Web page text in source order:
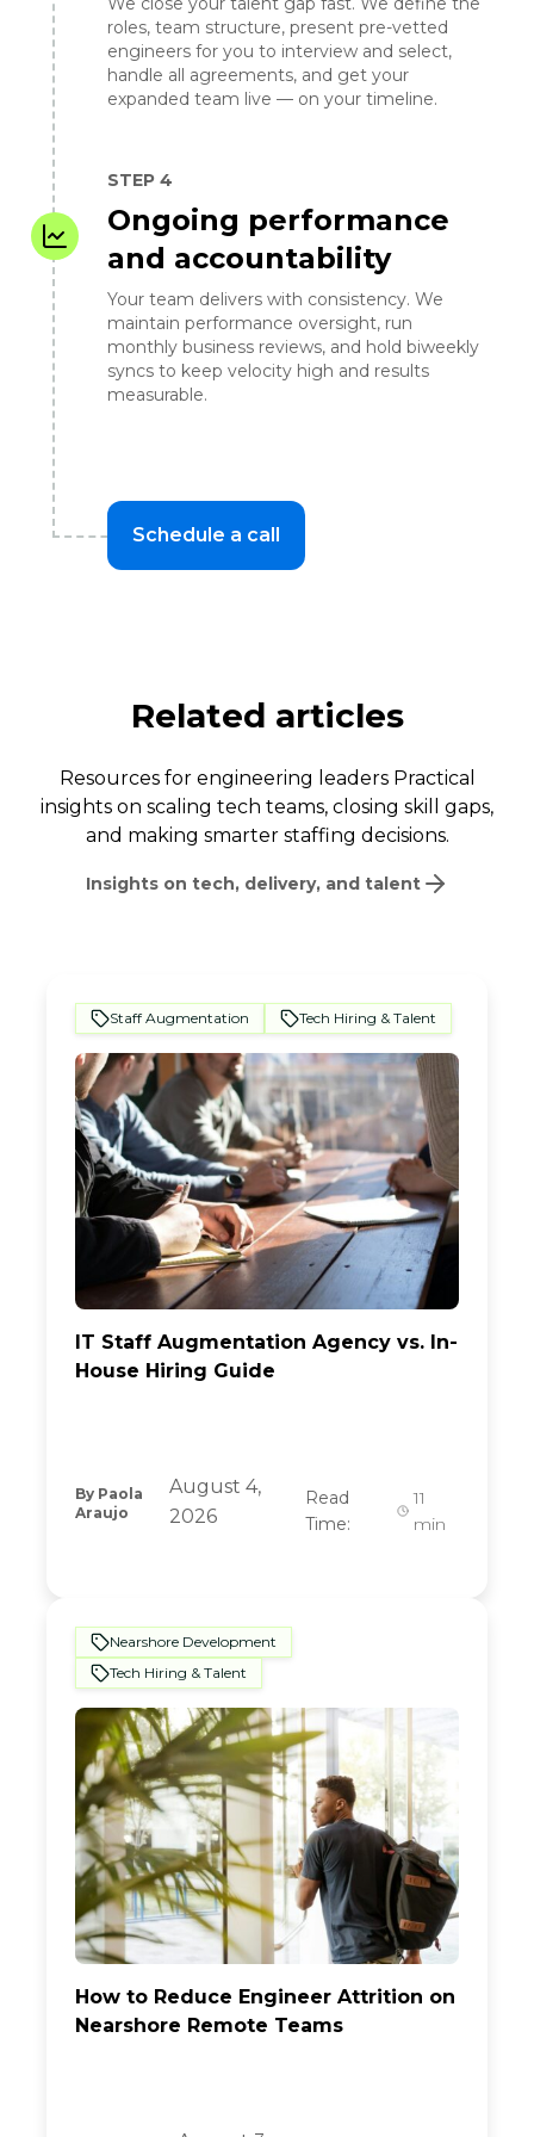
roles, team structure, present pre-vetted
engineers for you to interview and select,
handle all agreements, and get your
expanded team live — on your timeline.
STEP 4
Ongoing performance
and accountability
Your team delivers with consistency. We
maintain performance oversight, run
monthly business reviews, and hold biweekly
syncs to keep velocity high and results
measurable.
Schedule a call
Related articles
Resources for engineering leaders Practical
insights on scaling tech teams, closing skill gaps,
and making smarter staffing decisions.
Insights on tech, delivery, and talent
Staff Augmentation Tech Hiring & Talent
IT Staff Augmentation Agency vs. In-
House Hiring Guide
By Paola
Araujo
August 4,
2026
Read
Time:
11
min
Nearshore Development
Tech Hiring & Talent
How to Reduce Engineer Attrition on
Nearshore Remote Teams